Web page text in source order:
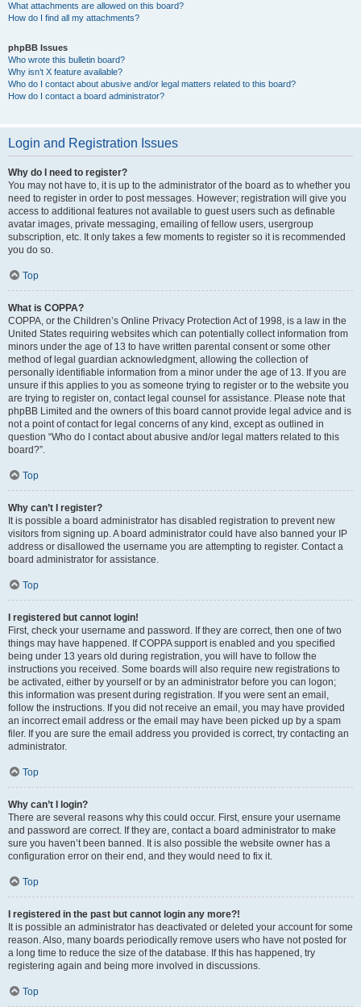
What attachments are allowed on this board?
How do I find all my attachments?
phpBB Issues
Who wrote this bulletin board?
Why isn’t X feature available?
Who do I contact about abusive and/or legal matters related to this board?
How do I contact a board administrator?
Login and Registration Issues
Why do I need to register?
You may not have to, it is up to the administrator of the board as to whether you
need to register in order to post messages. However; registration will give you
access to additional features not available to guest users such as definable
avatar images, private messaging, emailing of fellow users, usergroup
subscription, etc. It only takes a few moments to register so it is recommended
you do so.
Top
What is COPPA?
COPPA, or the Children’s Online Privacy Protection Act of 1998, is a law in the
United States requiring websites which can potentially collect information from
minors under the age of 13 to have written parental consent or some other
method of legal guardian acknowledgment, allowing the collection of
personally identifiable information from a minor under the age of 13. If you are
unsure if this applies to you as someone trying to register or to the website you
are trying to register on, contact legal counsel for assistance. Please note that
phpBB Limited and the owners of this board cannot provide legal advice and is
not a point of contact for legal concerns of any kind, except as outlined in
question “Who do I contact about abusive and/or legal matters related to this
board?”.
Top
Why can’t I register?
It is possible a board administrator has disabled registration to prevent new
visitors from signing up. A board administrator could have also banned your IP
address or disallowed the username you are attempting to register. Contact a
board administrator for assistance.
Top
I registered but cannot login!
First, check your username and password. If they are correct, then one of two
things may have happened. If COPPA support is enabled and you specified
being under 13 years old during registration, you will have to follow the
instructions you received. Some boards will also require new registrations to
be activated, either by yourself or by an administrator before you can logon;
this information was present during registration. If you were sent an email,
follow the instructions. If you did not receive an email, you may have provided
an incorrect email address or the email may have been picked up by a spam
filer. If you are sure the email address you provided is correct, try contacting an
administrator.
Top
Why can’t I login?
There are several reasons why this could occur. First, ensure your username
and password are correct. If they are, contact a board administrator to make
sure you haven’t been banned. It is also possible the website owner has a
configuration error on their end, and they would need to fix it.
Top
I registered in the past but cannot login any more?!
It is possible an administrator has deactivated or deleted your account for some
reason. Also, many boards periodically remove users who have not posted for
a long time to reduce the size of the database. If this has happened, try
registering again and being more involved in discussions.
Top